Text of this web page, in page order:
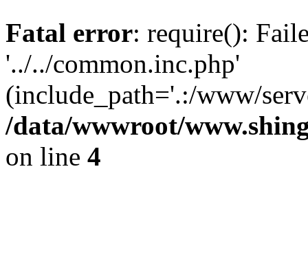
Fatal error: require():
'../../common.inc.php'
(include_path='.:/www/
/data/wwwroot/
on line 4